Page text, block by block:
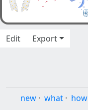
Edit
Export
new · what · how